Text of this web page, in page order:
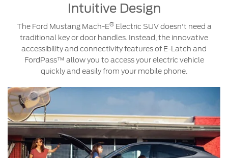
Intuitive Design
The Ford Mustang Mach-E®Electric SUV doesn't need a
traditional key or door handles. Instead, the innovative
accessibility and connectivity features of E-Latch and
FordPass™ allow you to access your electric vehicle
quickly and easily from your mobile phone.